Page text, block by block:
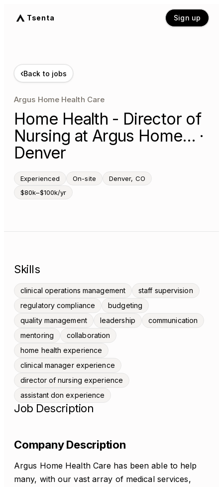
Tsenta Sign up
‹Back to jobs
Argus Home Health Care
Home Health - Director of
Nursing at Argus Home… ·
Denver
Experienced On-site
Denver, CO
$80k–$100k/yr
Skills
clinical operations management
staff supervision
regulatory compliance
budgeting
quality management
leadership
communication
mentoring
collaboration
home health experience
clinical manager experience
director of nursing experience
assistant don experience
Job Description
Company Description
Argus Home Health Care has been able to help
many, with our vast array of medical services,